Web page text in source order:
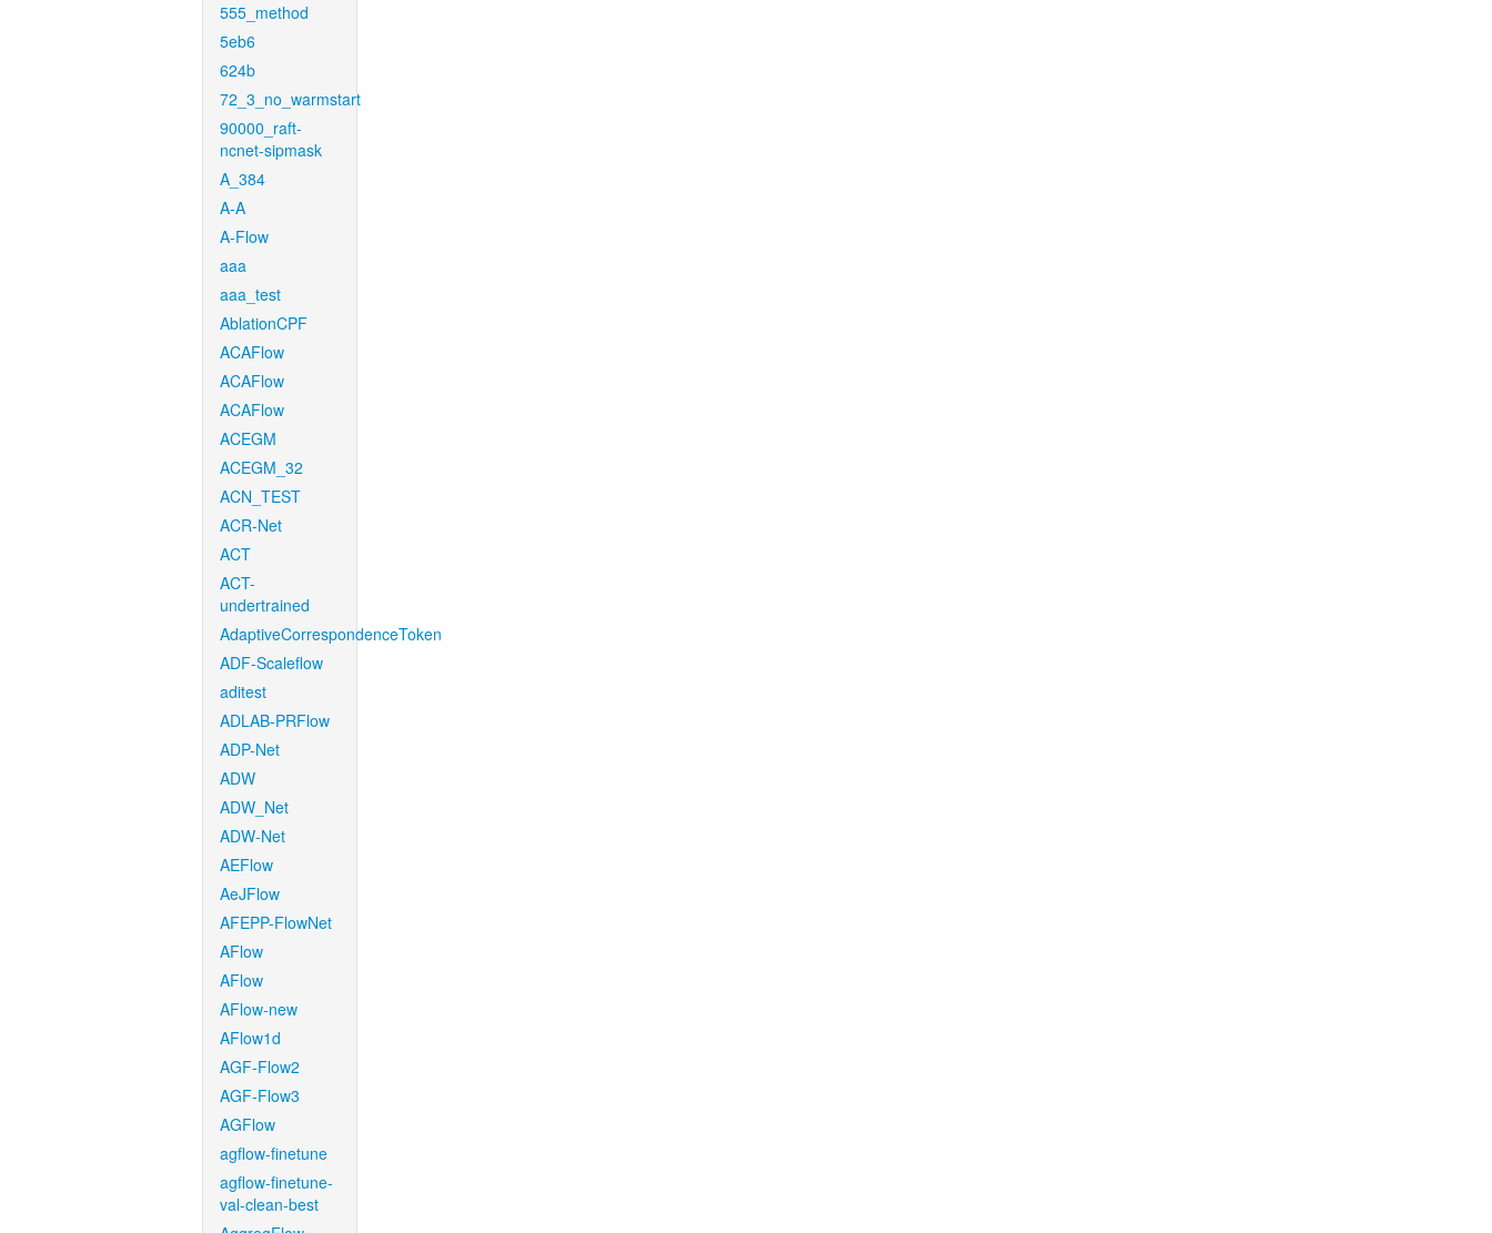
555_method
5eb6
624b
72_3_no_warmstart
90000_raft-
ncnet-sipmask
A_384
A-A
A-Flow
aaa
aaa_test
AblationCPF
ACAFlow
ACAFlow
ACAFlow
ACEGM
ACEGM_32
ACN_TEST
ACR-Net
ACT
ACT-
undertrained
AdaptiveCorrespondenceToken
ADF-Scaleflow
aditest
ADLAB-PRFlow
ADP-Net
ADW
ADW_Net
ADW-Net
AEFlow
AeJFlow
AFEPP-FlowNet
AFlow
AFlow
AFlow-new
AFlow1d
AGF-Flow2
AGF-Flow3
AGFlow
agflow-finetune
agflow-finetune-
val-clean-best